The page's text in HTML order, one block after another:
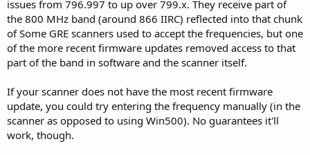
issues from 796.997 to up over 799.x. They receive part of
the 800 MHz band (around 866 IIRC) reflected into that chunk
of Some GRE scanners used to accept the frequencies, but one
of the more recent firmware updates removed access to that
part of the band in software and the scanner itself.
If your scanner does not have the most recent firmware
update, you could try entering the frequency manually (in the
scanner as opposed to using Win500). No guarantees it'll
work, though.